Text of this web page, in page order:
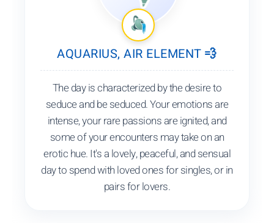
AQUARIUS, AIR ELEMENT 💨
The day is characterized by the desire to
seduce and be seduced. Your emotions are
intense, your rare passions are ignited, and
some of your encounters may take on an
erotic hue. It's a lovely, peaceful, and sensual
day to spend with loved ones for singles, or in
pairs for lovers.